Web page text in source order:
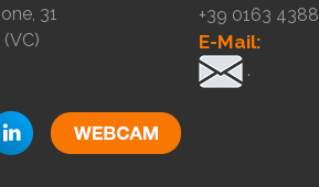
31
+39 0163 4388
E-Mail:
.